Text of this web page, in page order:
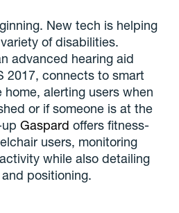
New tech is helping
of disabilities.
advanced hearing aid
2017, connects to smart
alerting users when
or if someone is at the
Gaspard offers fitness-
users, monitoring
while also detailing
positioning.